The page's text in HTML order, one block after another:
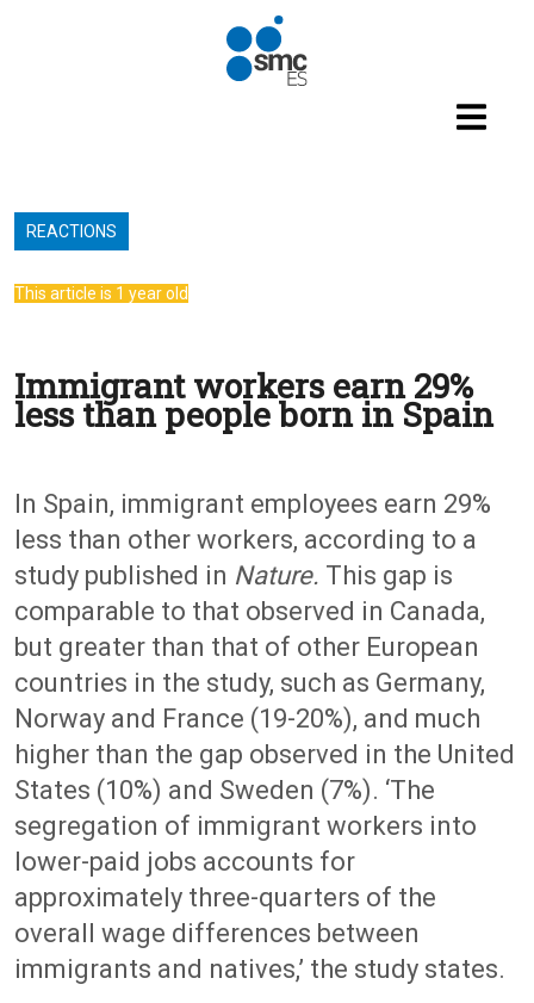
REACTIONS
This article is 1 year old
Immigrant workers earn 29%
less than people born in Spain
In Spain, immigrant employees earn 29%
less than other workers, according to a
study published in Nature. This gap is
comparable to that observed in Canada,
but greater than that of other European
countries in the study, such as Germany,
Norway and France (19-20%), and much
higher than the gap observed in the United
States (10%) and Sweden (7%). ‘The
segregation of immigrant workers into
lower-paid jobs accounts for
approximately three-quarters of the
overall wage differences between
immigrants and natives,’ the study states.